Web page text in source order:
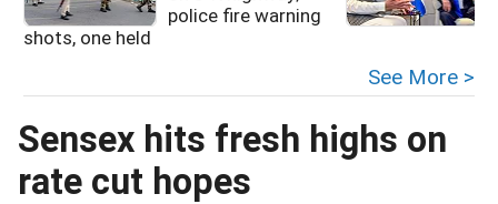
police fire warning
shots, one held
See More >
Sensex hits fresh highs on
rate cut hopes